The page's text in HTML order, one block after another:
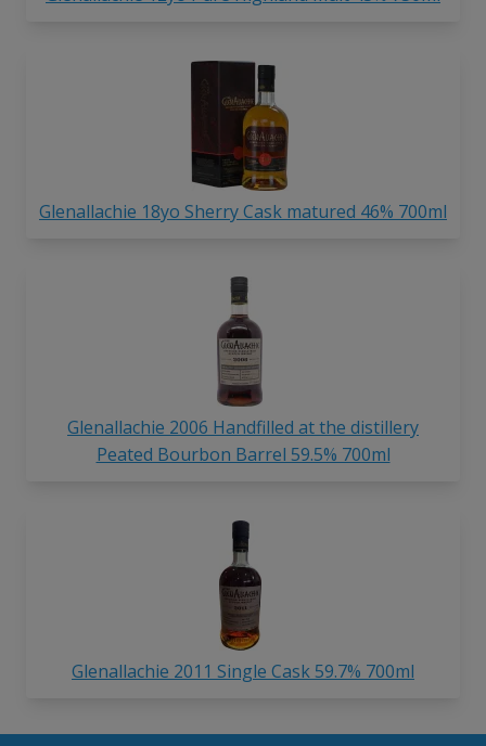
Glenallachie 18yo Sherry Cask matured 46% 700ml
Glenallachie 2006 Handfilled at the distillery
Peated Bourbon Barrel 59.5% 700ml
Glenallachie 2011 Single Cask 59.7% 700ml